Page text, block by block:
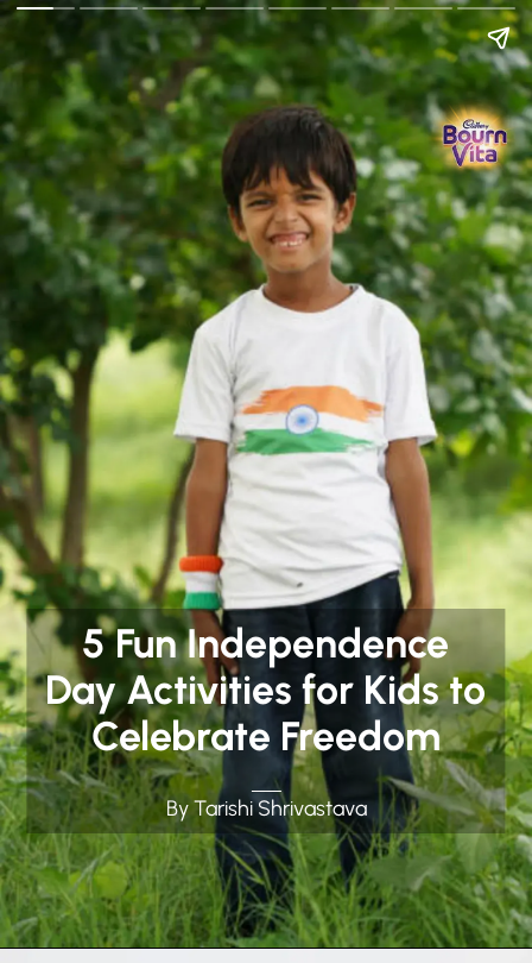
Go Back
5 Fun Independence
Day Activities for Kids to
Celebrate Freedom
By Tarishi Shrivastava